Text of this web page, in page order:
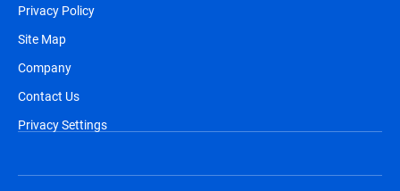
Privacy Policy
Site Map
Company
Contact Us
Privacy Settings